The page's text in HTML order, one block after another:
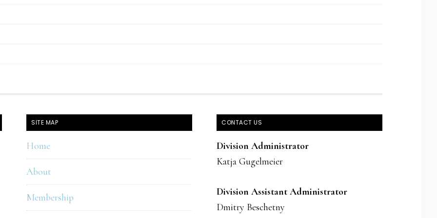
SITE MAP
Home
About
Membership
CONTACT US
Division Administrator
Katja Gugelmeier
Division Assistant Administrator
Dmitry Beschetny